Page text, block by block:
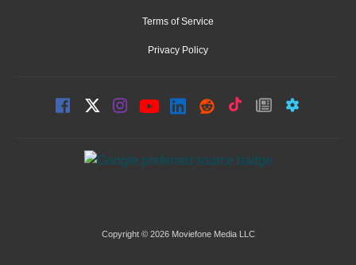
Terms of Service
Privacy Policy
Copyright © 2026 Moviefone Media LLC